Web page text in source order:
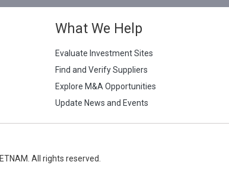
What We Help
Evaluate Investment Sites
Find and Verify Suppliers
Explore M&A Opportunities
Update News and Events
All rights reserved.